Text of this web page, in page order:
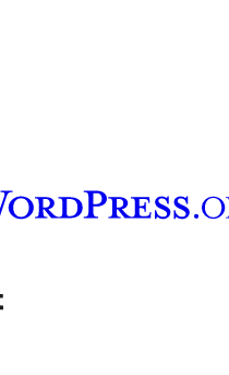
channel
our Tumblr account